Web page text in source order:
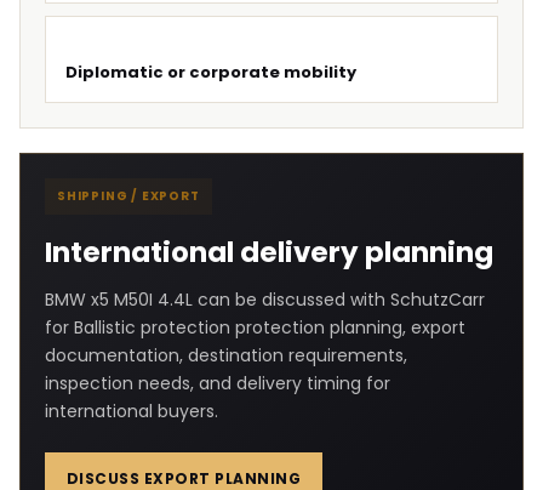
Diplomatic or corporate mobility
SHIPPING / EXPORT
International delivery planning
BMW x5 M50I 4.4L can be discussed with SchutzCarr
for Ballistic protection protection planning, export
documentation, destination requirements,
inspection needs, and delivery timing for
international buyers.
DISCUSS EXPORT PLANNING